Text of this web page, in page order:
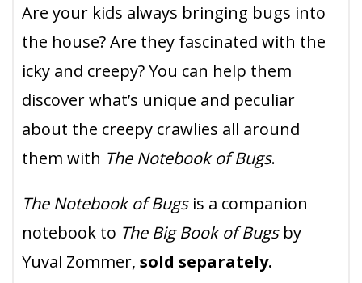
Are your kids always bringing bugs into
the house? Are they fascinated with the
icky and creepy? You can help them
discover what’s unique and peculiar
about the creepy crawlies all around
them with The Notebook of Bugs.
The Notebook of Bugsis a companion
notebook to The Big Book of Bugsby
Yuval Zommer, sold separately.